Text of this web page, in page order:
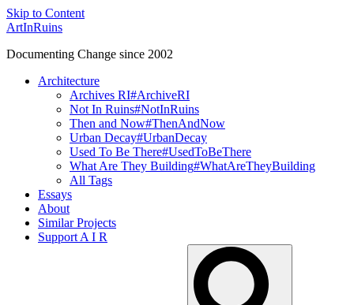
Skip to Content
ArtInRuins
Documenting Change since 2002
Architecture
Archives RI#ArchiveRI
Not In Ruins#NotInRuins
Then and Now#ThenAndNow
Urban Decay#UrbanDecay
Used To Be There#UsedToBeThere
What Are They Building#WhatAreTheyBuilding
All Tags
Essays
About
Similar Projects
Support A I R